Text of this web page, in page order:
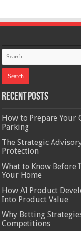
Recent Posts
How to Prepare Your
Parking
The Strategic
Protection
What to Know Before
Your Home
How AI Product
Into Product Value
Why Betting
Competitions